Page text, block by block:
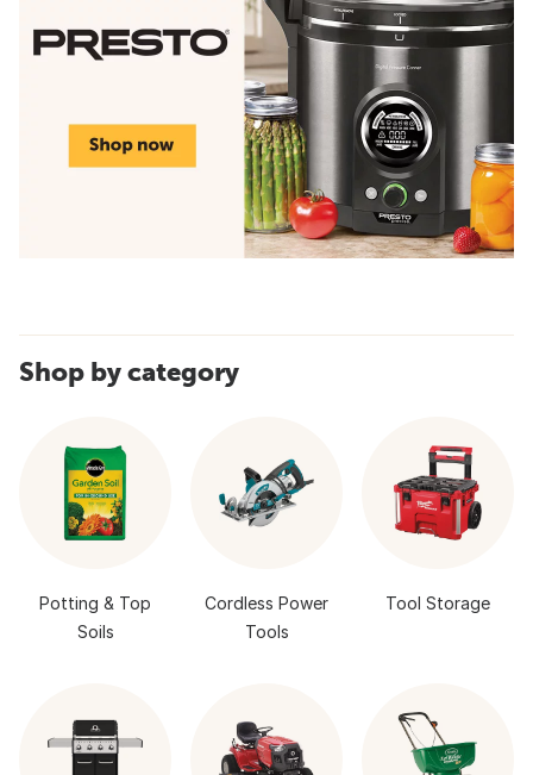
Shop by category
Potting & Top
Soils
Cordless Power
Tools
Tool Storage